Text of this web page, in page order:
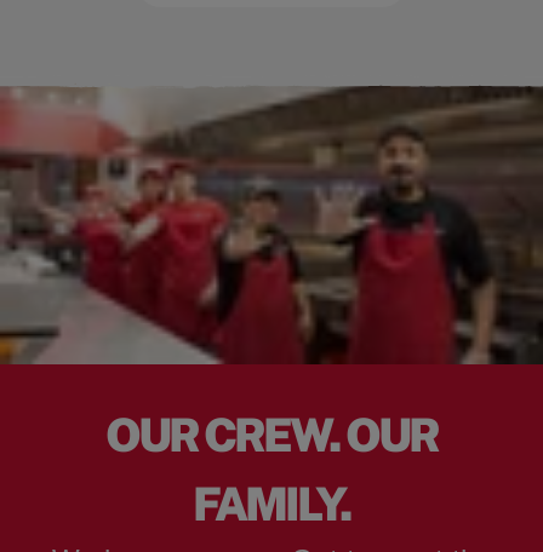
OUR CREW. OUR
FAMILY.